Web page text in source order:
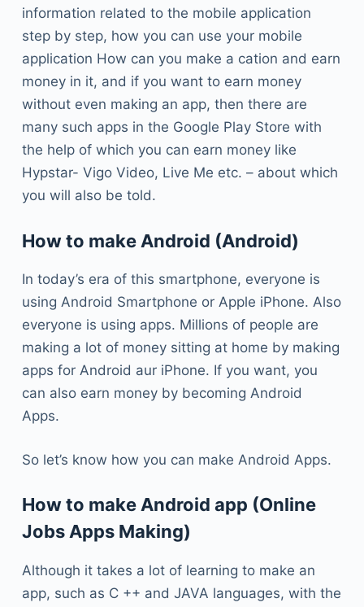
information related to the mobile application
step by step, how you can use your mobile
application How can you make a cation and earn
money in it, and if you want to earn money
without even making an app, then there are
many such apps in the Google Play Store with
the help of which you can earn money like
Hypstar- Vigo Video, Live Me etc. – about which
you will also be told.
How to make Android (Android)
In today’s era of this smartphone, everyone is
using Android Smartphone or Apple iPhone. Also
everyone is using apps. Millions of people are
making a lot of money sitting at home by making
apps for Android aur iPhone. If you want, you
can also earn money by becoming Android
Apps.
So let’s know how you can make Android Apps.
How to make Android app (Online
Jobs Apps Making)
Although it takes a lot of learning to make an
app, such as C ++ and JAVA languages, with the